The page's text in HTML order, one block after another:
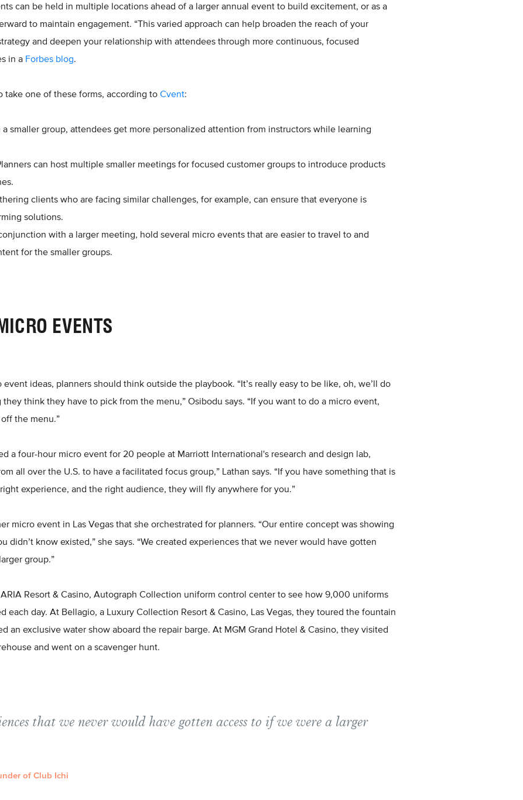
can be held in multiple locations ahead of a larger annual event to build excitement, or as a
to maintain engagement. “This varied approach can help broaden the reach of your
and deepen your relationship with attendees through more continuous, focused
in a Forbes blog.
take one of these forms, according toCvent:
a smaller group, attendees get more personalized attention from instructors while learning
can host multiple smaller meetings for focused customer groups to introduce products
clients who are facing similar challenges, for example, can ensure that everyone is
solutions.
with a larger meeting, hold several micro events that are easier to travel to and
for the smaller groups.
EVENTS
ideas, planners should think outside the playbook. “It’s really easy to be like, oh, we’ll do
think they have to pick from the menu,” Osibodu says. “If you want to do a micro event,
the menu.”
a four-hour micro event for 20 people at Marriott International's research and design lab,
all over the U.S. to have a facilitated focus group,” Lathan says. “If you have something that is
experience, and the right audience, they will fly anywhere for you.”
micro event in Las Vegas that she orchestrated for planners. “Our entire concept was showing
didn’t know existed,” she says. “We created experiences that we never would have gotten
group.”
Resort & Casino, Autograph Collection uniform control center to see how 9,000 uniforms
each day. At Bellagio, a Luxury Collection Resort & Casino, Las Vegas, they toured the fountain
an exclusive water show aboard the repair barge. At MGM Grand Hotel & Casino, they visited
and went on a scavenger hunt.
that we never would have gotten access to if we were a larger
of Club Ichi